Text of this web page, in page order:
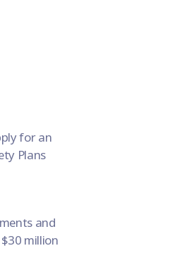
for an
Plans
and
million